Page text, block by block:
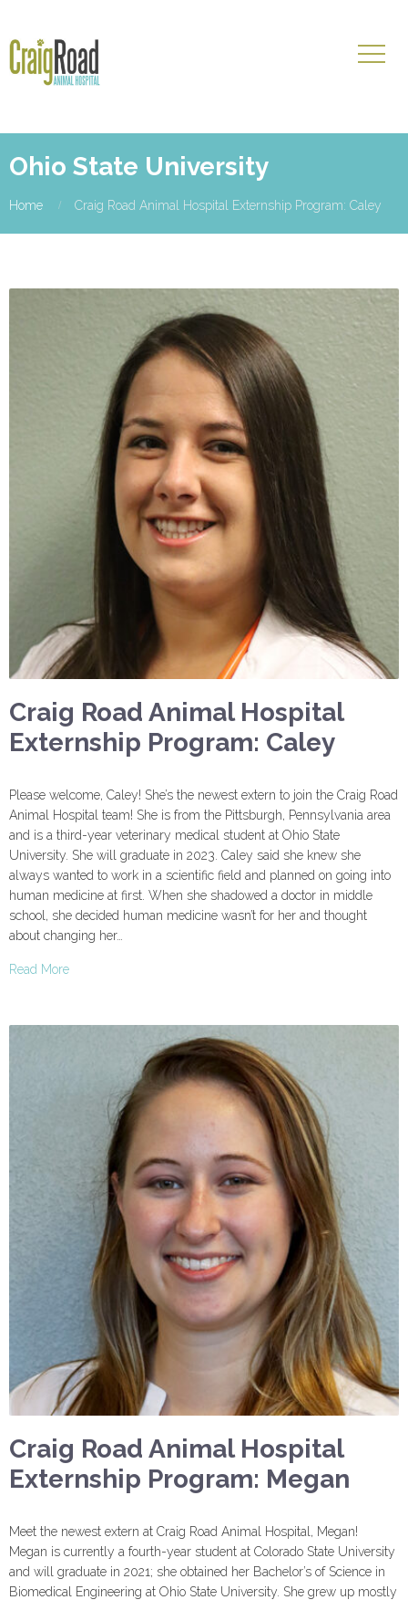
Ohio State University
Home Craig Road Animal Hospital Externship Program: Caley
Craig Road Animal Hospital
Externship Program: Caley
Please welcome, Caley! She’s the newest extern to join the Craig Road
Animal Hospital team! She is from the Pittsburgh, Pennsylvania area
and is a third-year veterinary medical student at Ohio State
University. She will graduate in 2023. Caley said she knew she
always wanted to work in a scientific field and planned on going into
human medicine at first. When she shadowed a doctor in middle
school, she decided human medicine wasn’t for her and thought
about changing her…
Read More
Craig Road Animal Hospital
Externship Program: Megan
Meet the newest extern at Craig Road Animal Hospital, Megan!
Megan is currently a fourth-year student at Colorado State University
and will graduate in 2021; she obtained her Bachelor’s of Science in
Biomedical Engineering at Ohio State University. She grew up mostly